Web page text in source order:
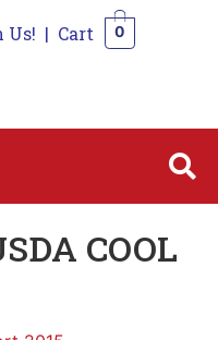
Us! | Cart 0
COOL